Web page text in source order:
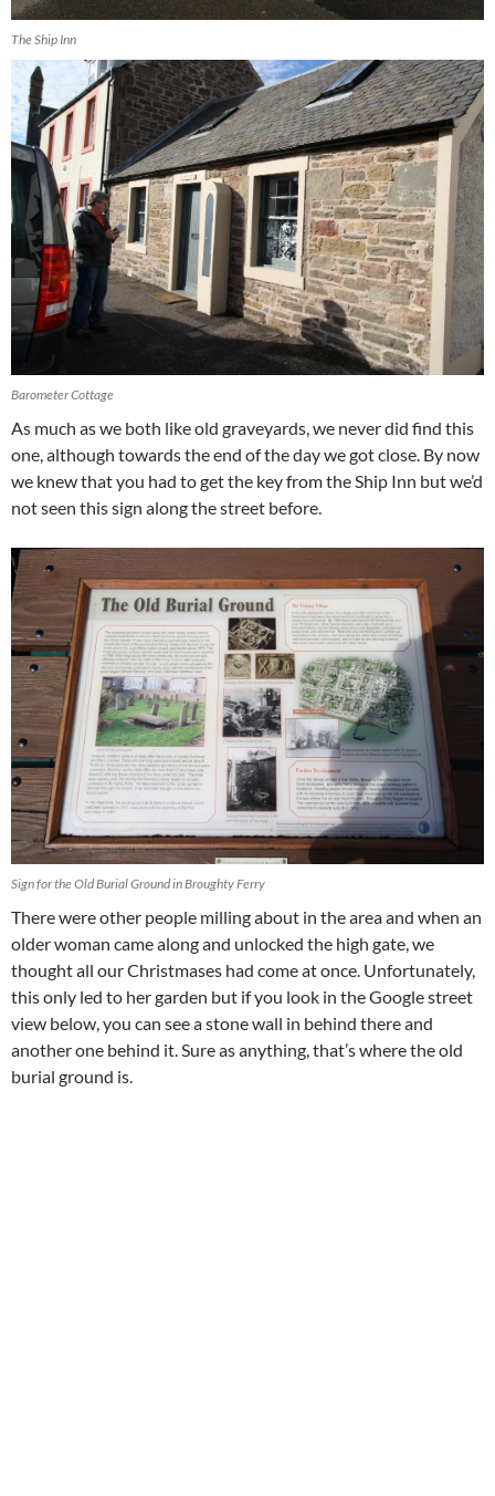
The Ship Inn
Barometer Cottage
As much as we both like old graveyards, we never did find this
one, although towards the end of the day we got close. By now
we knew that you had to get the key from the Ship Inn but we’d
not seen this sign along the street before.
Sign for the Old Burial Ground in Broughty Ferry
There were other people milling about in the area and when an
older woman came along and unlocked the high gate, we
thought all our Christmases had come at once. Unfortunately,
this only led to her garden but if you look in the Google street
view below, you can see a stone wall in behind there and
another one behind it. Sure as anything, that’s where the old
burial ground is.